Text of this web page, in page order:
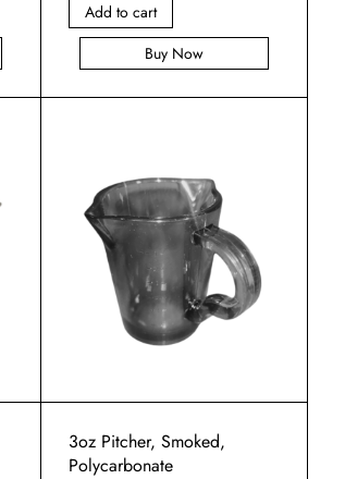
Add to cart
Buy Now
3oz Pitcher, Smoked,
Polycarbonate